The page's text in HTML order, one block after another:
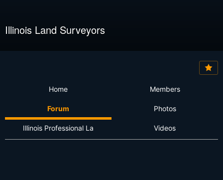
Illinois Land Surveyors
Home Members
Forum Photos
Illinois Professional La Videos